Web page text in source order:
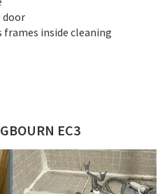
door
frames inside cleaning
EC3